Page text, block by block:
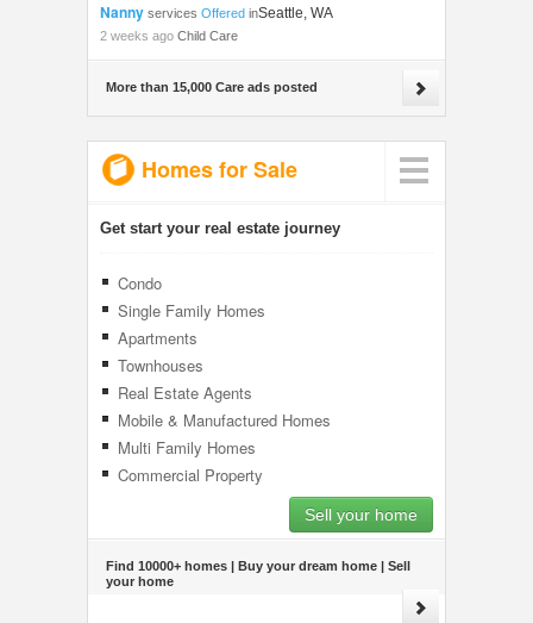
Nanny services Offered inSeattle, WA
2 weeks ago Child Care
More than 15,000 Care ads posted
Homes for Sale
Get start your real estate journey
Condo
Single Family Homes
Apartments
Townhouses
Real Estate Agents
Mobile & Manufactured Homes
Multi Family Homes
Commercial Property
Sell your home
Find 10000+ homes | Buy your dream home | Sell
your home